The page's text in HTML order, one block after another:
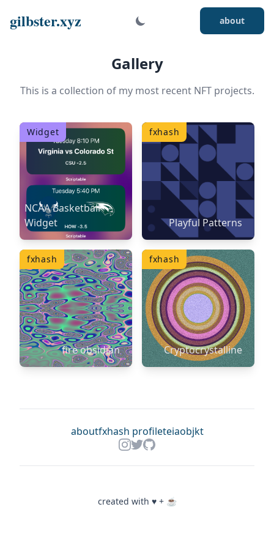
gilbster.xyz about
Gallery
This is a collection of my most recent NFT projects.
Widget
NCAA Basketball
Widget
fxhash
Playful Patterns
fxhash
fire obsidian
fxhash
Cryptocrystalline
aboutfxhash profileteiaobjkt
created with ♥ + ☕️